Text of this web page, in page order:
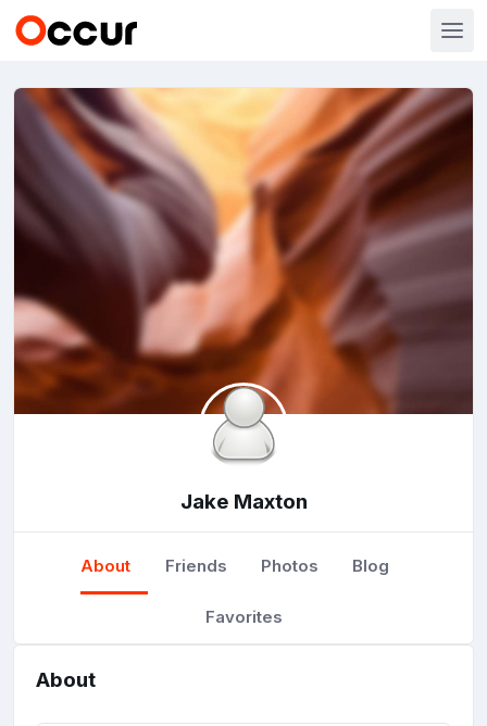
Jake Maxton
About Friends Photos Blog
Favorites
About